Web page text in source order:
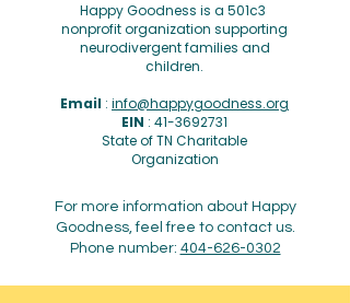
Happy Goodness is a 501c3
nonprofit organization supporting
neurodivergent families and
children.
Email : info@happygoodness.org
EIN : 41-3692731
State of TN Charitable
Organization
For more information about Happy
Goodness, feel free to contact us.
Phone number: 404-626-0302